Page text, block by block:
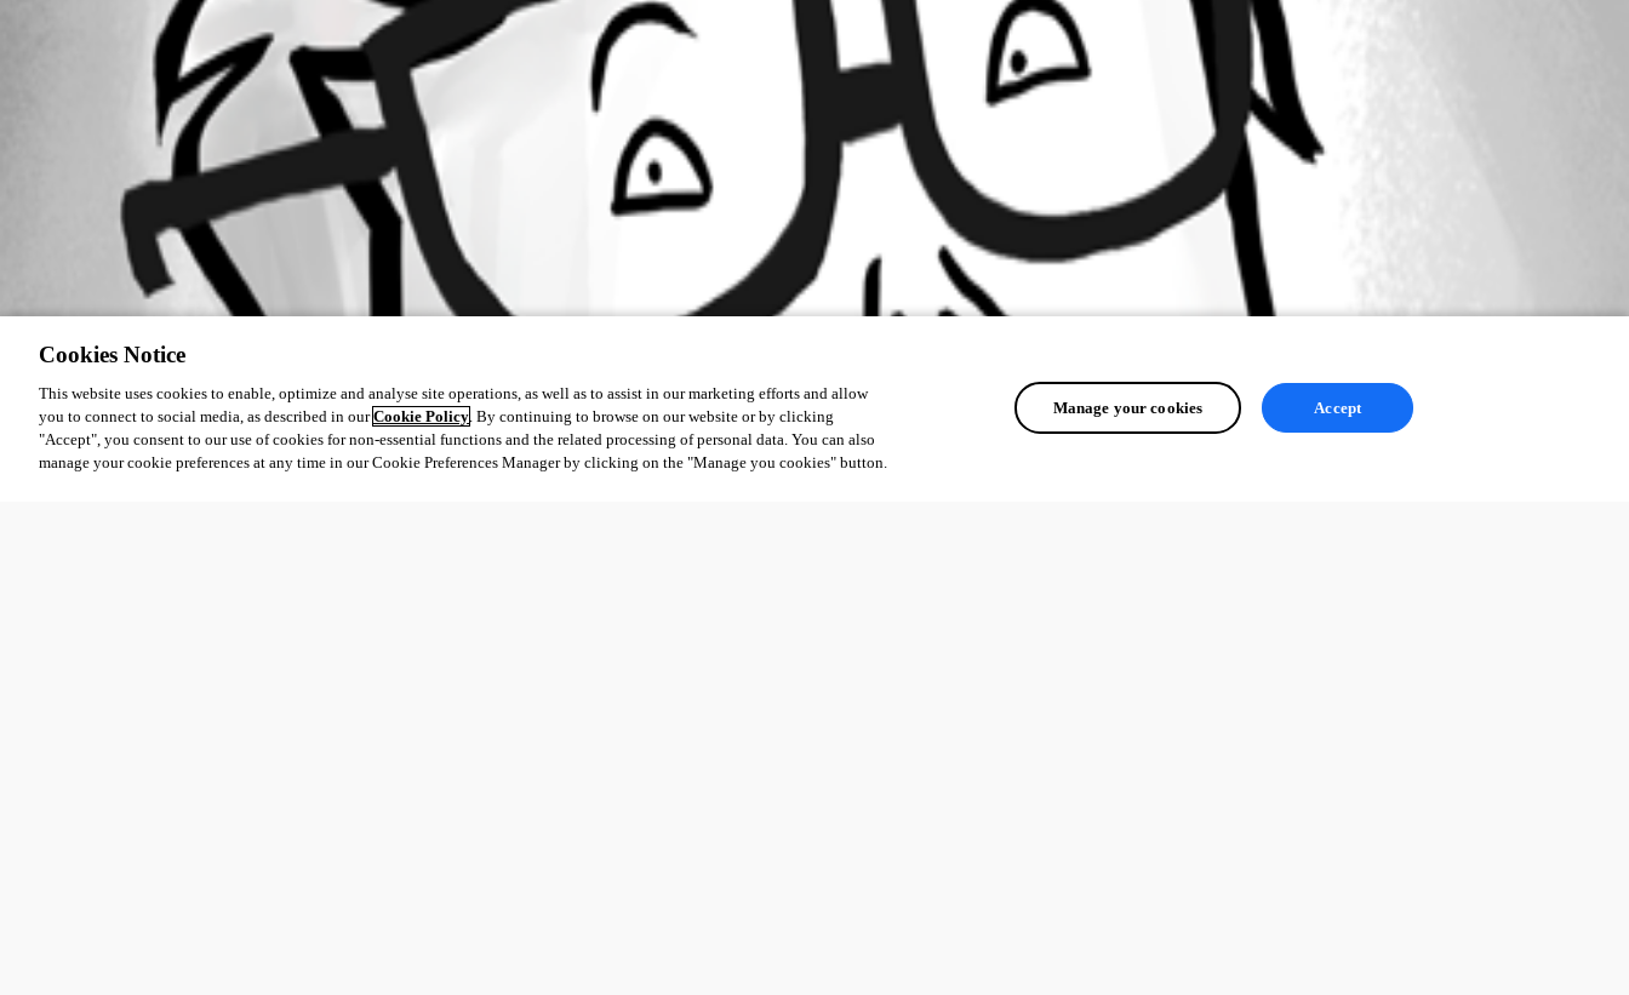
Cookies Notice
This website uses cookies to enable, optimize and analyse site operations, as well as to assist in our marketing efforts and allow
you to connect to social media, as described in ourCookie Policy. By continuing to browse on our website or by clicking
"Accept", you consent to our use of cookies for non-essential functions and the related processing of personal data. You can also
manage your cookie preferences at any time in our Cookie Preferences Manager by clicking on the "Manage you cookies" button.
Manage your cookies Accept